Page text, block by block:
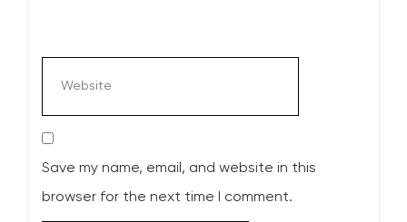
Save my name, email, and website in this
browser for the next time I comment.